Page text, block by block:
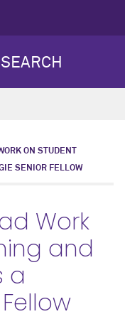
ON STUDENT
SENIOR FELLOW
Work
and
a